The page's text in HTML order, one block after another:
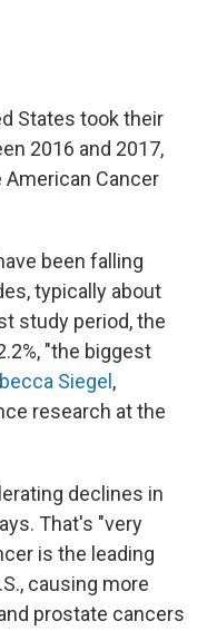
k
n
States took their
2016 and 2017,
Cancer
been falling
typically about
study period, the
"the biggest
Siegel ,
research at the
declines in
That's "very
is the leading
causing more
prostate cancers